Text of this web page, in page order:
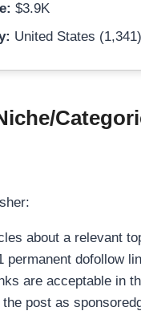
$3.9K
United States (1,341)
about a relevant
permanent dofollow
are acceptable in
the post as